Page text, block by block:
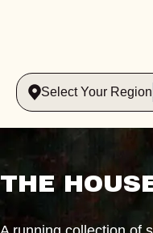
Select Your Region
THE